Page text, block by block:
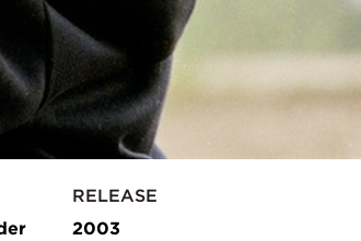
RELEASE
2003